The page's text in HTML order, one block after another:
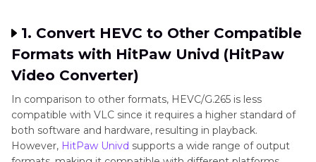
1. Convert HEVC to Other Compatible
Formats with HitPaw Univd (HitPaw
Video Converter)
In comparison to other formats, HEVC/G.265 is less
compatible with VLC since it requires a higher standard of
both software and hardware, resulting in playback.
However, HitPaw Univd supports a wide range of output